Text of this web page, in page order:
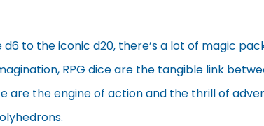
to the iconic d20, there’s a lot of magic
RPG dice are the tangible link
are the engine of action and the thrill of